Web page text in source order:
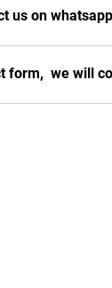
us on whatsapp
form,  we will